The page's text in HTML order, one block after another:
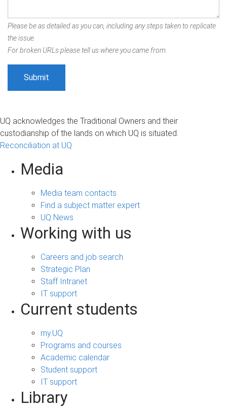
Please be as detailed as you can, including any steps taken to replicate
the issue.
For broken URLs please tell us where you came from.
UQ acknowledges the Traditional Owners and their
custodianship of the lands on which UQ is situated.
Reconciliation at UQ
Media
Media team contacts
Find a subject matter expert
UQ News
Working with us
Careers and job search
Strategic Plan
Staff Intranet
IT support
Current students
my.UQ
Programs and courses
Academic calendar
Student support
IT support
Library